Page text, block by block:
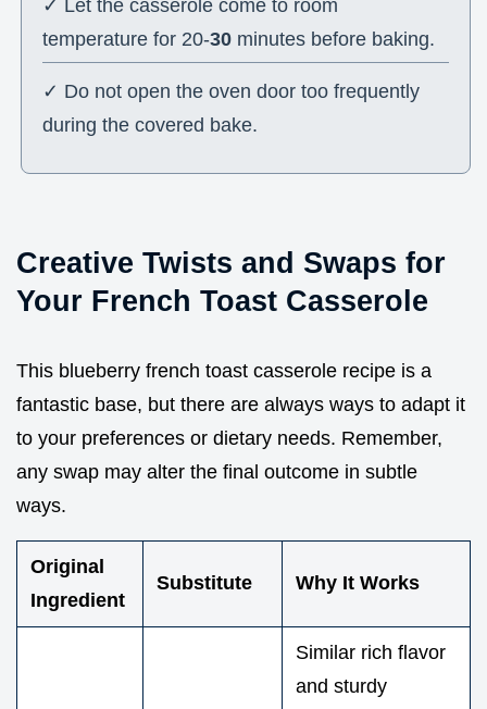
✓ Let the casserole come to room
temperature for 20-30 minutes before baking.
✓ Do not open the oven door too frequently
during the covered bake.
Creative Twists and Swaps for
Your French Toast Casserole
This blueberry french toast casserole recipe is a
fantastic base, but there are always ways to adapt it
to your preferences or dietary needs. Remember,
any swap may alter the final outcome in subtle
ways.
Original
Ingredient
Substitute Why It Works
Similar rich flavor
and sturdy